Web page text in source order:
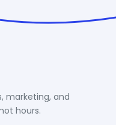
marketing, and
hours.